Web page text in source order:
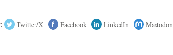
Twitter/X Facebook LinkedIn Mastodon